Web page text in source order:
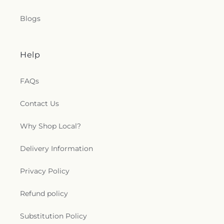
Saint John's United Church of Christ
Saint Joseph the Worker Catholic Church
Saint Marys Church
Orthodox Church
Church of Christ
Roman Catholic Church
Church,Saint Theresa Catholic Church
Blogs
Help
FAQs
Contact Us
Why Shop Local?
Delivery Information
Privacy Policy
Refund policy
Substitution Policy